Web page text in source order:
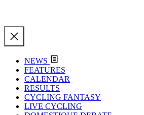
NEWS
FEATURES
CALENDAR
RESULTS
CYCLING FANTASY
LIVE CYCLING